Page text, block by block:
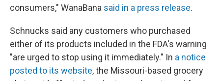
consumers," WanaBana said in a press release.
Schnucks said any customers who purchased
either of its products included in the FDA's warning
"are urged to stop using it immediately." In a notice
posted to its website, the Missouri-based grocery